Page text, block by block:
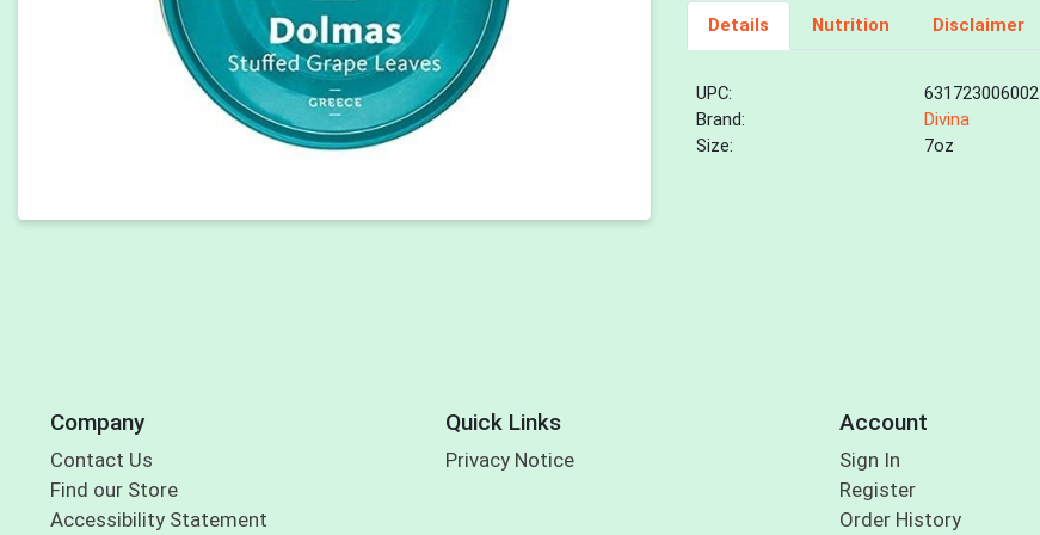
Details Nutrition Disclaimer
UPC:
631723006002
Brand:
Divina
Size:
7oz
Company
Contact Us
Find our Store
Accessibility Statement
Quick Links
Privacy Notice
Account
Sign In
Register
Order History